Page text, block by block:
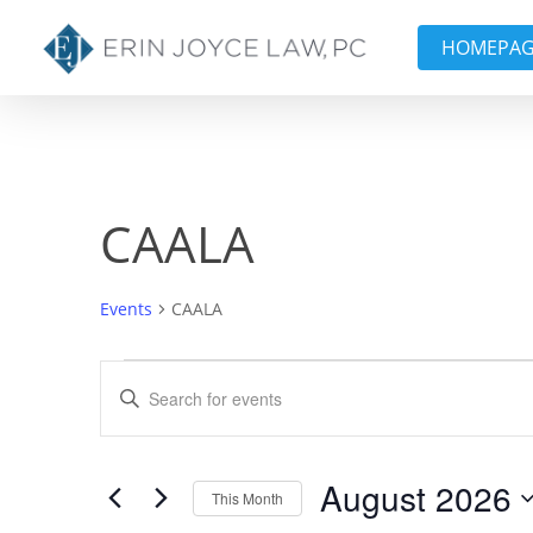
CAALA
Events CAALA
Events
Events
Search
and
Enter
for
Events
This Month August 2026